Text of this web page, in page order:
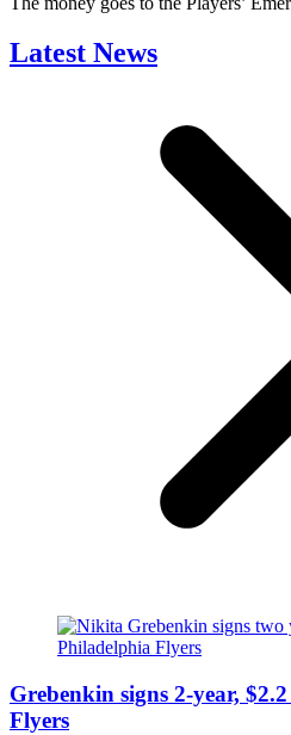
Latest News
Grebenkin signs 2-year,
Flyers